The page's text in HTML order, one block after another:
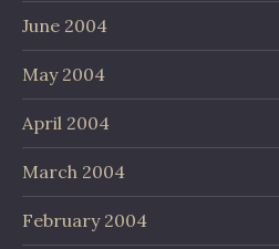
June 2004
May 2004
April 2004
March 2004
February 2004